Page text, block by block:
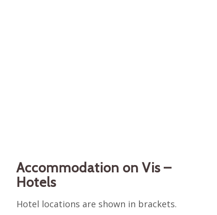
Accommodation on Vis –
Hotels
Hotel locations are shown in brackets.